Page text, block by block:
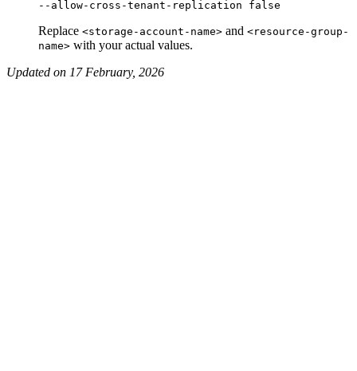
Replace <storage-account-name> and <resource-group-
name> with your actual values.
Updated on 17 February, 2026